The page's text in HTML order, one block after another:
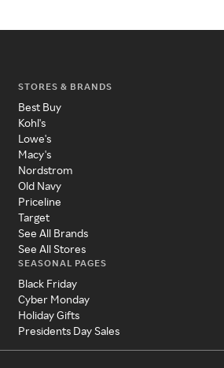
STORES & BRANDS
Best Buy
Kohl's
Lowe's
Macy's
Nordstrom
Old Navy
Priceline
Target
See All Brands
See All Stores
SEASONAL PAGES
Black Friday
Cyber Monday
Holiday Gifts
Presidents Day Sales